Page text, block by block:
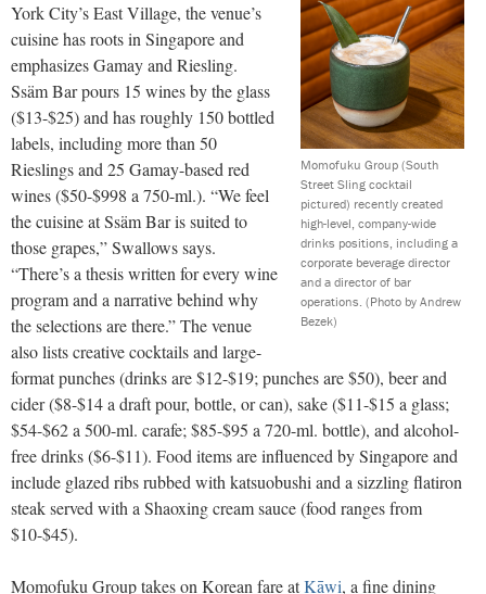
Momofuku Group (South
Street Sling cocktail
pictured) recently created
high-level, company-wide
drinks positions, including a
corporate beverage director
and a director of bar
operations. (Photo by Andrew
Bezek)
York City’s East Village, the venue’s
cuisine has roots in Singapore and
emphasizes Gamay and Riesling.
Ssäm Bar pours 15 wines by the glass
($13-$25) and has roughly 150 bottled
labels, including more than 50
Rieslings and 25 Gamay-based red
wines ($50-$998 a 750-ml.). “We feel
the cuisine at Ssäm Bar is suited to
those grapes,” Swallows says.
“There’s a thesis written for every wine
program and a narrative behind why
the selections are there.” The venue
also lists creative cocktails and large-
format punches (drinks are $12-$19; punches are $50), beer and
cider ($8-$14 a draft pour, bottle, or can), sake ($11-$15 a glass;
$54-$62 a 500-ml. carafe; $85-$95 a 720-ml. bottle), and alcohol-
free drinks ($6-$11). Food items are influenced by Singapore and
include glazed ribs rubbed with katsuobushi and a sizzling flatiron
steak served with a Shaoxing cream sauce (food ranges from
$10-$45).
Momofuku Group takes on Korean fare atKāwi, a fine dining